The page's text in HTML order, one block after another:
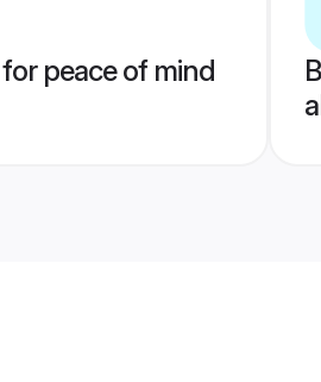
peace of mind